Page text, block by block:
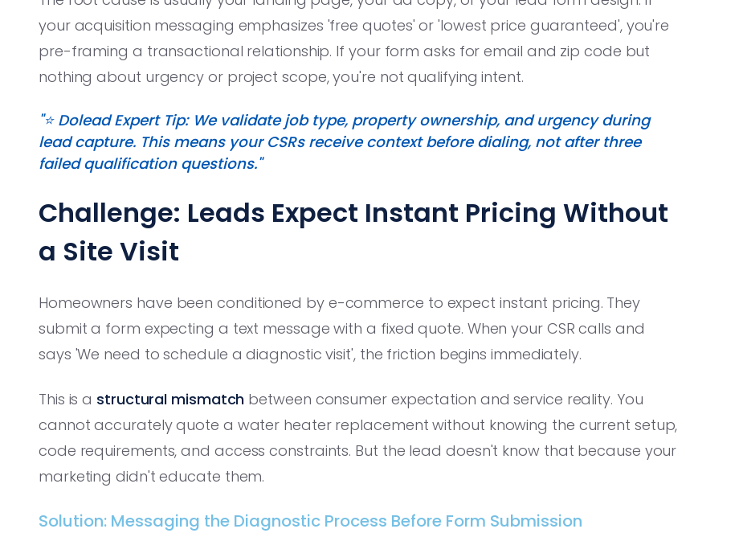
your acquisition messaging emphasizes 'free quotes' or 'lowest price guaranteed', you're
pre-framing a transactional relationship. If your form asks for email and zip code but
nothing about urgency or project scope, you're not qualifying intent.
"⭐️ Dolead Expert Tip: We validate job type, property ownership, and urgency during
lead capture. This means your CSRs receive context before dialing, not after three
failed qualification questions."
Challenge: Leads Expect Instant Pricing Without
a Site Visit
Homeowners have been conditioned by e-commerce to expect instant pricing. They
submit a form expecting a text message with a fixed quote. When your CSR calls and
says 'We need to schedule a diagnostic visit', the friction begins immediately.
This is a structural mismatch between consumer expectation and service reality. You
cannot accurately quote a water heater replacement without knowing the current setup,
code requirements, and access constraints. But the lead doesn't know that because your
marketing didn't educate them.
Solution: Messaging the Diagnostic Process Before Form Submission